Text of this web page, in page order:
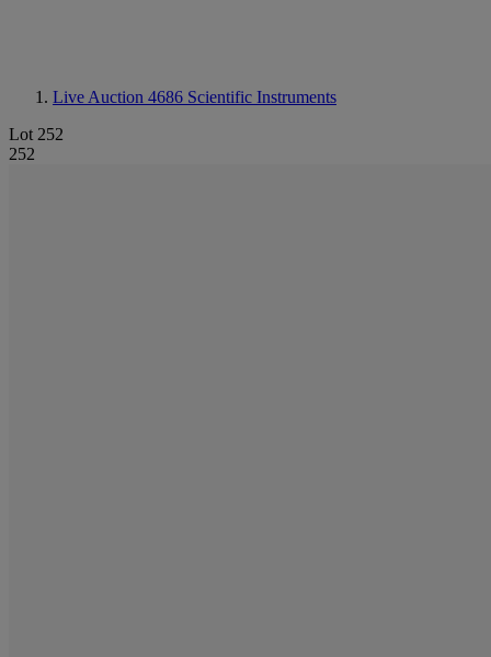
Live Auction 4686 Scientific Instruments
Lot 252
252